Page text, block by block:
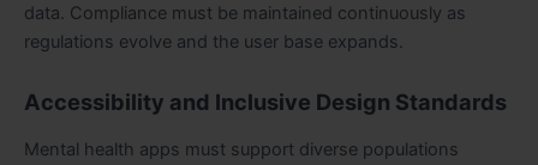
data. Compliance must be maintained continuously as
regulations evolve and the user base expands.
Accessibility and Inclusive Design Standards
Mental health apps must support diverse populations